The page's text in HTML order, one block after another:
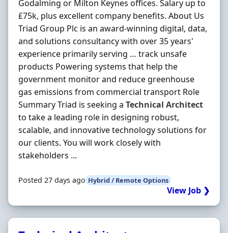
Godalming or Milton Keynes offices. Salary up to
£75k, plus excellent company benefits. About Us
Triad Group Plc is an award-winning digital, data,
and solutions consultancy with over 35 years'
experience primarily serving … track unsafe
products Powering systems that help the
government monitor and reduce greenhouse
gas emissions from commercial transport Role
Summary Triad is seeking a Technical Architect
to take a leading role in designing robust,
scalable, and innovative technology solutions for
our clients. You will work closely with
stakeholders ...
Posted 27 days ago Hybrid / Remote Options
View Job ❯